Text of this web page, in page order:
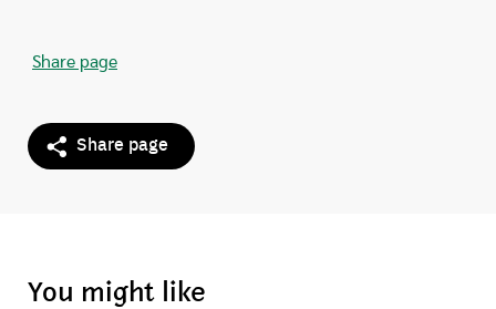
Share page
Share page
You might like